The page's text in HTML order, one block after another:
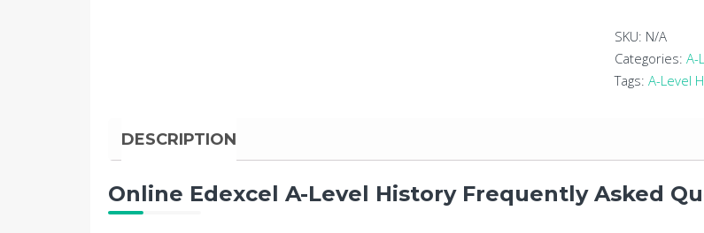
Level
History
quantity
SKU: N/A
Categories: A-
Tags: A-Level
DESCRIPTION
Online Edexcel A-Level History Frequently Asked